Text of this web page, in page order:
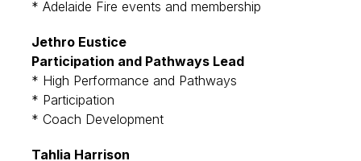
* Adelaide Fire events and membership
Jethro Eustice
Participation and Pathways Lead
* High Performance and Pathways
* Participation
* Coach Development
Tahlia Harrison